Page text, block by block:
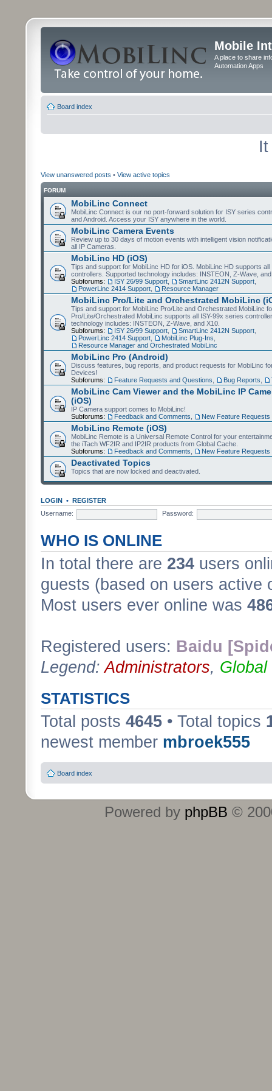
Mobile
A place to share
Automation Apps
Board index
View unanswered posts • View active topics
FORUM
MobiLinc Connect
MobiLinc Connect is our no port-forward solution for ISY series
and Android. Access your ISY anywhere in the world.
MobiLinc Camera Events
Review up to 30 days of motion events with intelligent vision
all IP Cameras.
MobiLinc HD (iOS)
Tips and support for MobiLinc HD for iOS. MobiLinc HD supports all
controllers. Supported technology includes: INSTEON, Z-Wave,
Subforums:
ISY 26/99 Support SmartLinc 2412N Support
PowerLinc 2414 Support
Resource Manager
MobiLinc Pro/Lite and Orchestrated MobiLinc
Tips and support for MobiLinc Pro/Lite and Orchestrated MobiLinc
Pro/Lite/Orchestrated MobiLinc supports all ISY-99x series
technology includes: INSTEON, Z-Wave, and X10.
Subforums:
ISY 26/99 Support SmartLinc 2412N Support
PowerLinc 2414 Support
MobiLinc Plug-Ins
Resource Manager and Orchestrated MobiLinc
MobiLinc Pro (Android)
Discuss features, bug reports, and product requests for MobiLinc
Devices!
Subforums:
Feature Requests and Questions Bug Reports
MobiLinc Cam Viewer and the MobiLinc IP
(iOS)
IP Camera support comes to MobiLinc!
Subforums:
Feedback and Comments New Feature Requests
MobiLinc Remote (iOS)
MobiLinc Remote is a Universal Remote Control for your
the iTach WF2IR and IP2IR products from Global Cache.
Subforums:
Feedback and Comments New Feature Requests
Deactivated Topics
Topics that are now locked and deactivated.
LOGIN • REGISTER
Username:
Password:
WHO IS ONLINE
In total there are 234 users
guests (based on users active
Most users ever online was
Registered users: Baidu
Legend:Administrators, Global
STATISTICS
Total posts 4645 • Total topics
newest member mbroek555
Board index
Powered by phpBB ©